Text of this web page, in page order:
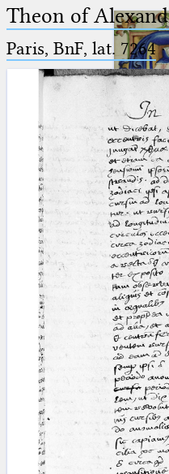
Arabus et
(the underscore) is the
for exactly one character.
(the percent sign) is the
placeholder for no, one
than one character.
%%
(two percent signs) is the
placeholder for no, one
than one character, but
blank space (so that a
at word boundaries).
Theon of
Paris, BnF, lat. 7264